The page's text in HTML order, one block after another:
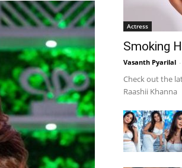
Actress
Smoking
Vasanth Pyarilal -
Check out the
Raashii Khanna